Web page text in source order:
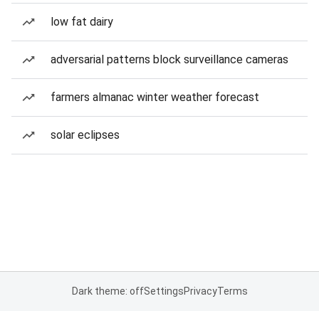
low fat dairy
adversarial patterns block surveillance cameras
farmers almanac winter weather forecast
solar eclipses
Dark theme: offSettingsPrivacyTerms